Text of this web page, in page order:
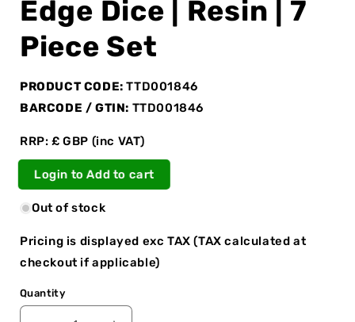
Edge Dice | Resin | 7
Piece Set
PRODUCT CODE: TTD001846
BARCODE / GTIN: TTD001846
RRP: £ GBP (inc VAT)
Login to Add to cart
Out of stock
Pricing is displayed exc TAX (TAX calculated at
checkout if applicable)
Quantity